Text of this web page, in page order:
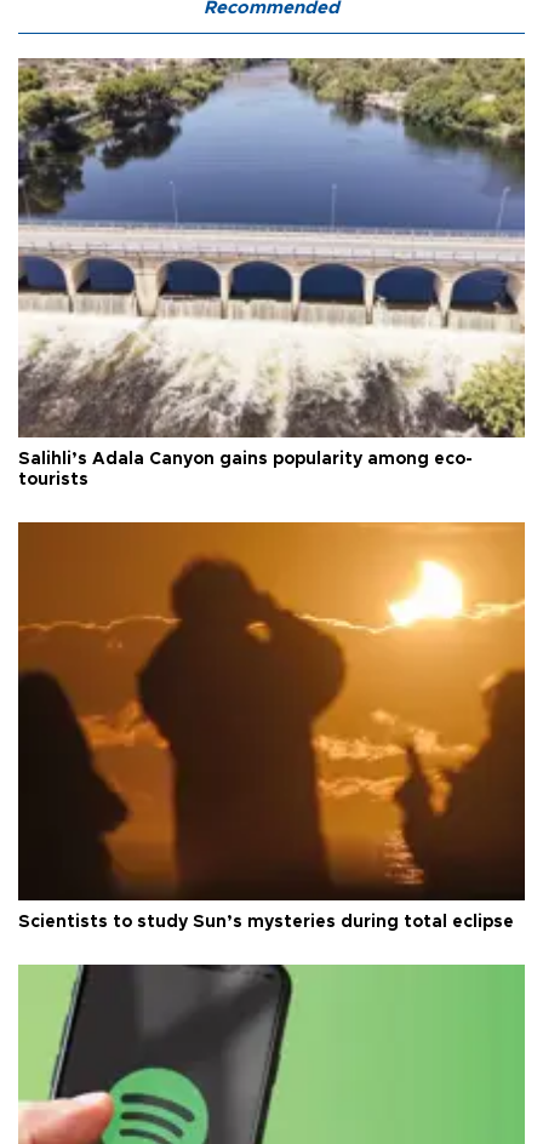
Recommended
Salihli’s Adala Canyon gains popularity among eco-
tourists
Scientists to study Sun’s mysteries during total eclipse